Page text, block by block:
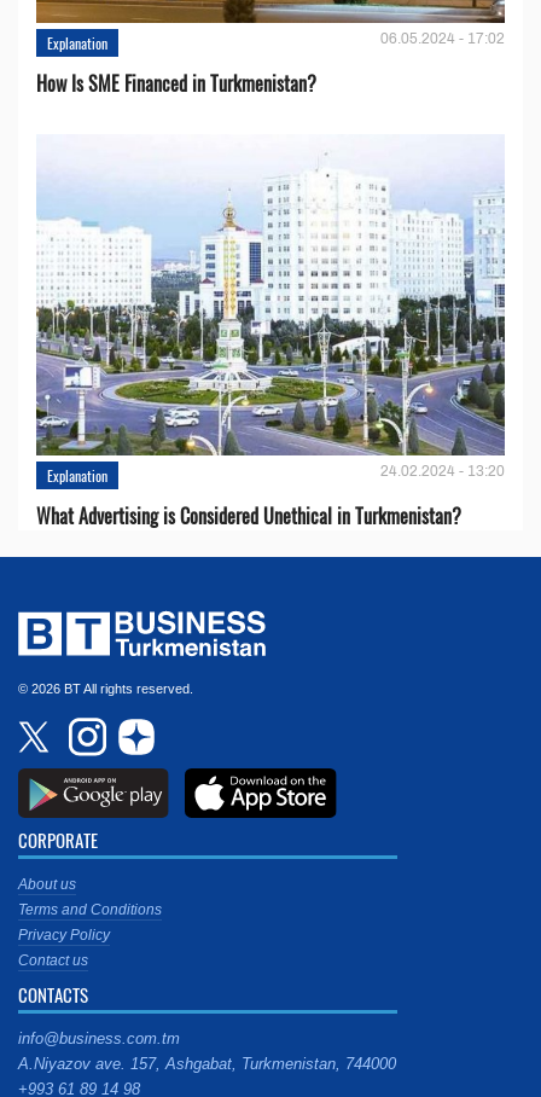
Explanation 06.05.2024 - 17:02
How Is SME Financed in Turkmenistan?
Explanation 24.02.2024 - 13:20
What Advertising is Considered Unethical in Turkmenistan?
© 2026 BT All rights reserved.
CORPORATE
About us
Terms and Conditions
Privacy Policy
Contact us
CONTACTS
info@business.com.tm
A.Niyazov ave. 157, Ashgabat, Turkmenistan, 744000
+993 61 89 14 98